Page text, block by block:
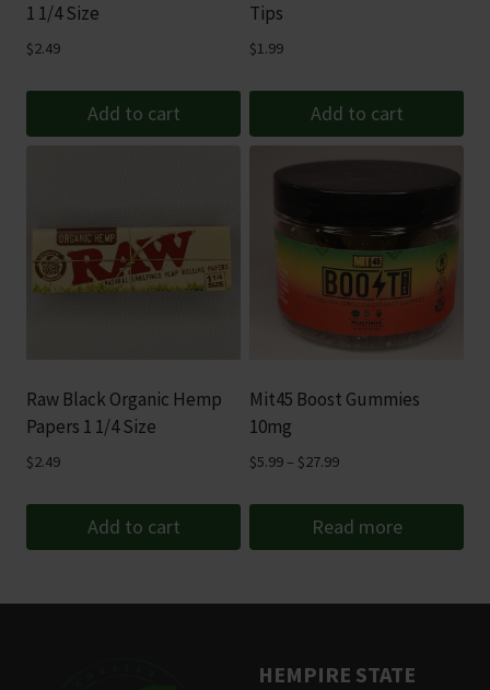
1 1/4 Size
$2.49
Add to cart
Tips
$1.99
Add to cart
Raw Black Organic Hemp
Papers 1 1/4 Size
$2.49
Add to cart
Mit45 Boost Gummies
10mg
$5.99 – $27.99Price
$5.99
through
Read more
HEMPIRE STATE